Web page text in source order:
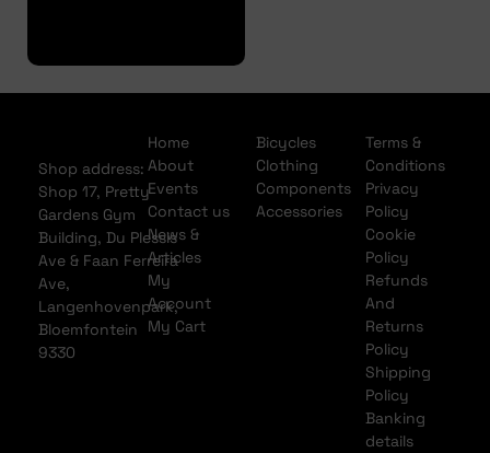
Shop address:
Shop 17, Pretty
Gardens Gym
Building, Du Plessis
Ave & Faan Ferreira
Ave,
Langenhovenpark,
Bloemfontein
9330
Home
About
Events
Contact us
News &
Articles
My
Account
My Cart
Bicycles
Clothing
Components
Accessories
Terms &
Conditions
Privacy
Policy
Cookie
Policy
Refunds
And
Returns
Policy
Shipping
Policy
Banking
details